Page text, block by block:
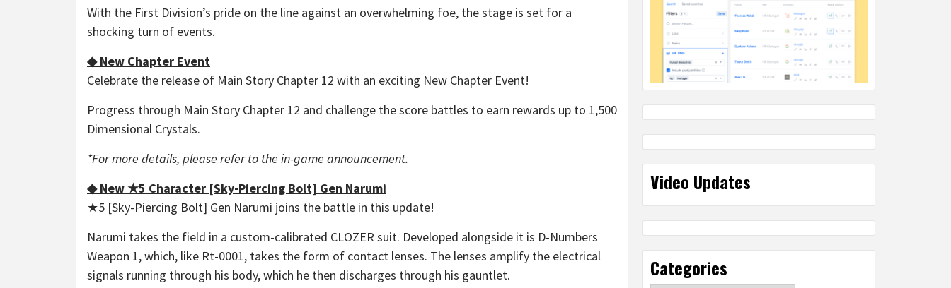
With the First Division’s pride on the line against an overwhelming foe, the stage is set for a
shocking turn of events.
◆ New Chapter Event
Celebrate the release of Main Story Chapter 12 with an exciting New Chapter Event!
Progress through Main Story Chapter 12 and challenge the score battles to earn rewards up to 1,500
Dimensional Crystals.
*For more details, please refer to the in-game announcement.
◆ New ★5 Character [Sky-Piercing Bolt] Gen Narumi
★5 [Sky-Piercing Bolt] Gen Narumi joins the battle in this update!
Narumi takes the field in a custom-calibrated CLOZER suit. Developed alongside it is D-Numbers
Weapon 1, which, like Rt-0001, takes the form of contact lenses. The lenses amplify the electrical
signals running through his body, which he then discharges through his gauntlet.
Video Updates
Categories